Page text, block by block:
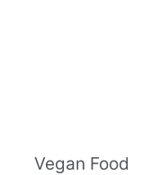
Vegan Food